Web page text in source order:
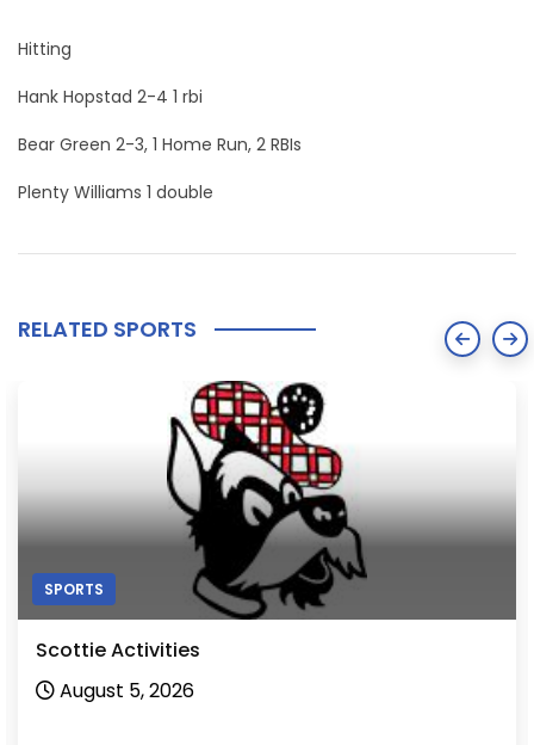
Hitting
Hank Hopstad 2-4 1 rbi
Bear Green 2-3, 1 Home Run, 2 RBIs
Plenty Williams 1 double
RELATED SPORTS
SPORTS
Scottie Activities
August 5, 2026